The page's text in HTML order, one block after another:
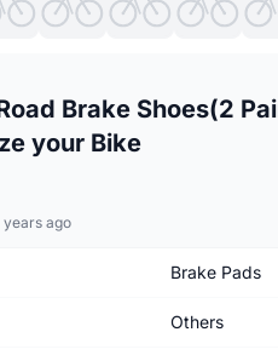
Brake Shoes(2
your Bike
years ago
Brake Pads
Others